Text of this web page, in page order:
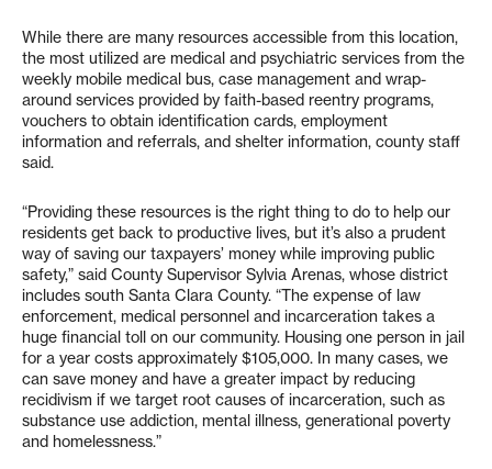
While there are many resources accessible from this location,
the most utilized are medical and psychiatric services from the
weekly mobile medical bus, case management and wrap-
around services provided by faith-based reentry programs,
vouchers to obtain identification cards, employment
information and referrals, and shelter information, county staff
said.
“Providing these resources is the right thing to do to help our
residents get back to productive lives, but it’s also a prudent
way of saving our taxpayers’ money while improving public
safety,” said County Supervisor Sylvia Arenas, whose district
includes south Santa Clara County. “The expense of law
enforcement, medical personnel and incarceration takes a
huge financial toll on our community. Housing one person in jail
for a year costs approximately $105,000. In many cases, we
can save money and have a greater impact by reducing
recidivism if we target root causes of incarceration, such as
substance use addiction, mental illness, generational poverty
and homelessness.”